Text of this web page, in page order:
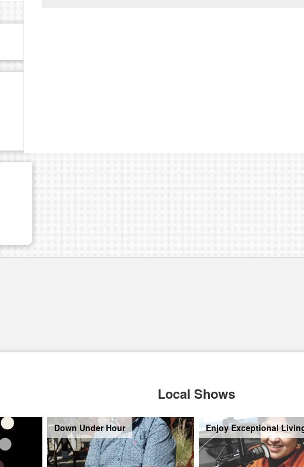
Local Shows
Down Under Hour Enjoy Exceptional